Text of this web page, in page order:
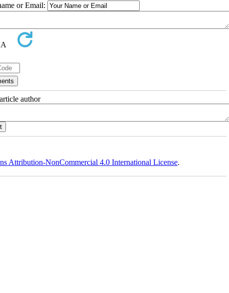
or Email:
author
Attribution-NonCommercial 4.0 International License.